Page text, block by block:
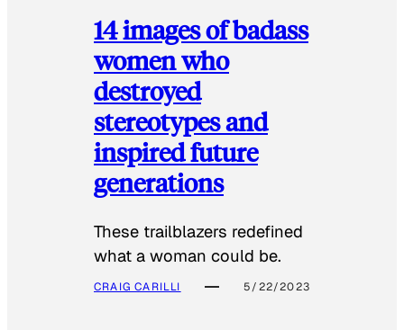
14 images of badass
women who
destroyed
stereotypes and
inspired future
generations
These trailblazers redefined
what a woman could be.
CRAIG CARILLI 5/22/2023